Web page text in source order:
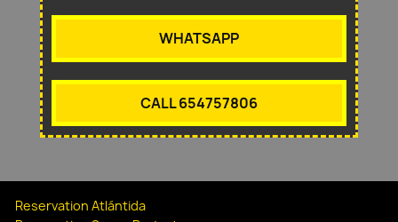
WHATSAPP
CALL 654757806
Reservation Atlántida